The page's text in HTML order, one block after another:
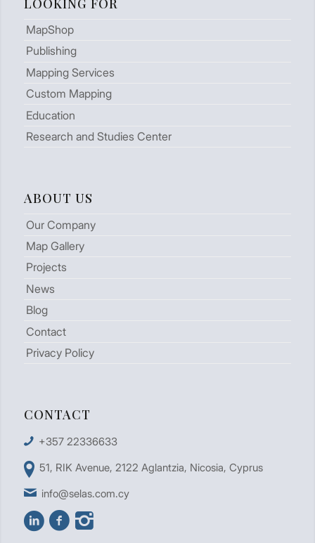
LOOKING FOR
MapShop
Publishing
Mapping Services
Custom Mapping
Education
Research and Studies Center
ABOUT US
Our Company
Map Gallery
Projects
News
Blog
Contact
Privacy Policy
CONTACT
+357 22336633
51, RIK Avenue, 2122 Aglantzia, Nicosia, Cyprus
info@selas.com.cy